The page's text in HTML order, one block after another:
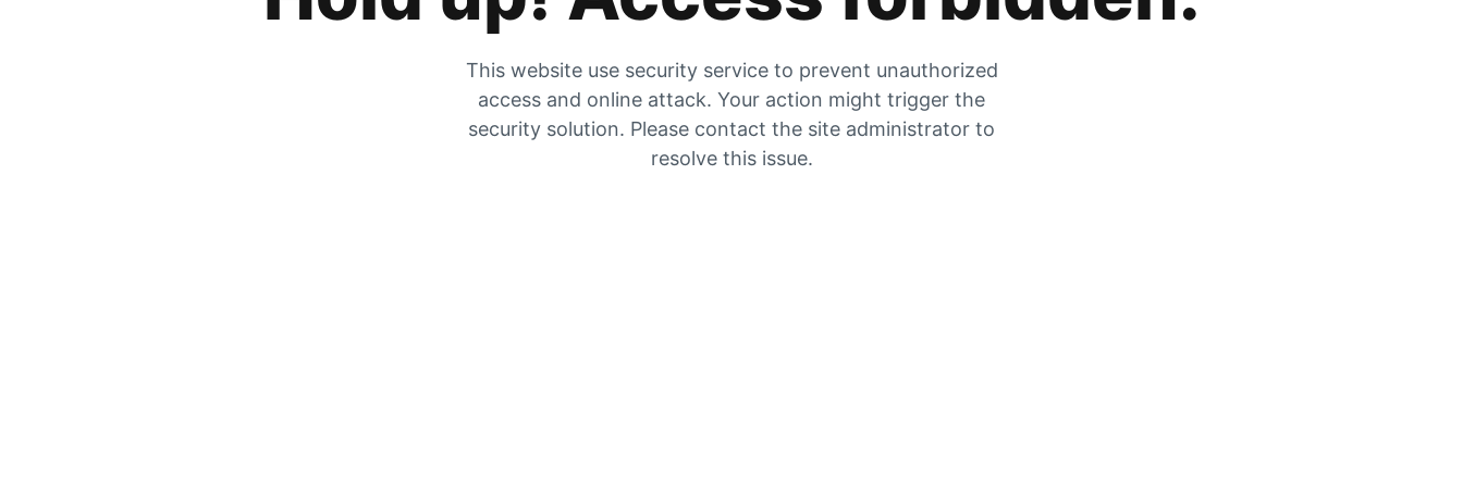
This website use security service to prevent unauthorized
access and online attack. Your action might trigger the
security solution. Please contact the site administrator to
resolve this issue.